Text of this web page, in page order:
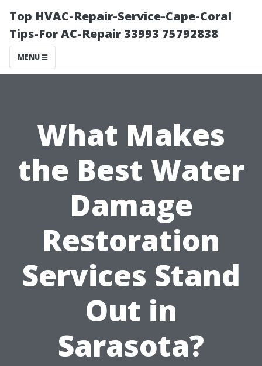
Top HVAC-Repair-Service-Cape-Coral
Tips-For AC-Repair 33993 75792838
MENU
What Makes
the Best Water
Damage
Restoration
Services Stand
Out in
Sarasota?